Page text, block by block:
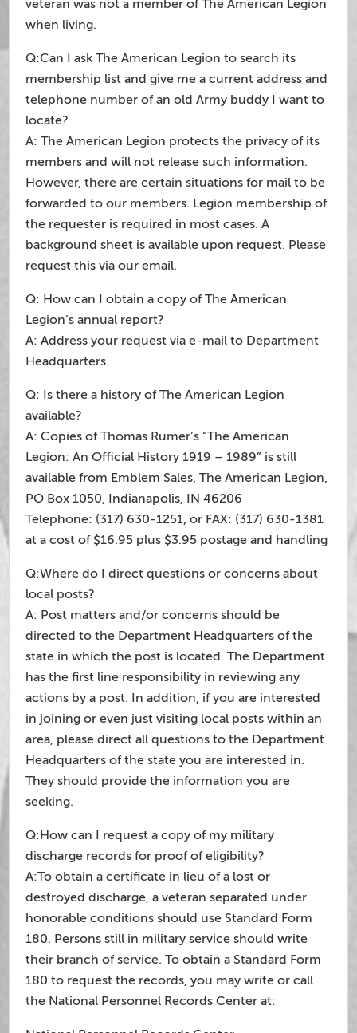
veteran was not a member of The American Legion
when living.
Q:Can I ask The American Legion to search its
membership list and give me a current address and
telephone number of an old Army buddy I want to
locate?
A: The American Legion protects the privacy of its
members and will not release such information.
However, there are certain situations for mail to be
forwarded to our members. Legion membership of
the requester is required in most cases. A
background sheet is available upon request. Please
request this via our email.
Q: How can I obtain a copy of The American
Legion’s annual report?
A: Address your request via e-mail to Department
Headquarters.
Q: Is there a history of The American Legion
available?
A: Copies of Thomas Rumer’s “The American
Legion: An Official History 1919 – 1989” is still
available from Emblem Sales, The American Legion,
PO Box 1050, Indianapolis, IN 46206
Telephone: (317) 630-1251, or FAX: (317) 630-1381
at a cost of $16.95 plus $3.95 postage and handling
Q:Where do I direct questions or concerns about
local posts?
A: Post matters and/or concerns should be
directed to the Department Headquarters of the
state in which the post is located. The Department
has the first line responsibility in reviewing any
actions by a post. In addition, if you are interested
in joining or even just visiting local posts within an
area, please direct all questions to the Department
Headquarters of the state you are interested in.
They should provide the information you are
seeking.
Q:How can I request a copy of my military
discharge records for proof of eligibility?
A:To obtain a certificate in lieu of a lost or
destroyed discharge, a veteran separated under
honorable conditions should use Standard Form
180. Persons still in military service should write
their branch of service. To obtain a Standard Form
180 to request the records, you may write or call
the National Personnel Records Center at: